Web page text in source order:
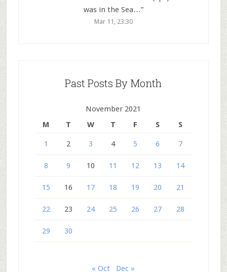
was in the Sea…”
Mar 11, 23:30
Past Posts By Month
November 2021
M
T W T F S S
1 2 3 4 5 6 7
8 9 10 11 12 13 14
15 16 17 18 19 20 21
22 23 24 25 26 27 28
29 30
« Oct Dec »